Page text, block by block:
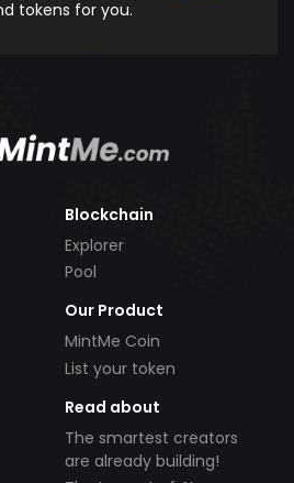
tokens for you.
Blockchain
Explorer
Pool
Our Product
MintMe Coin
List your token
Read about
The smartest creators
are already building!